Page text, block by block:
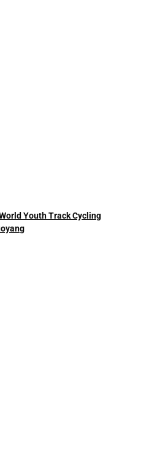
Youth Track Cycling